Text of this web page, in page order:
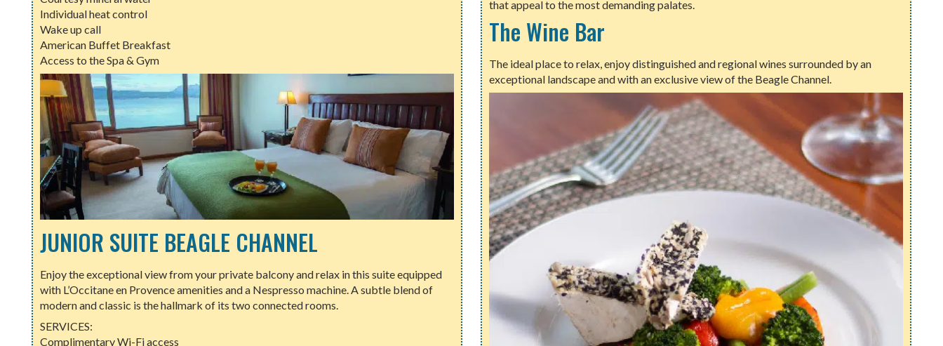
Individual heat control
Wake up call
American Buffet Breakfast
Access to the Spa & Gym
JUNIOR SUITE BEAGLE CHANNEL
Enjoy the exceptional view from your private balcony and relax in this suite equipped
with L’Occitane en Provence amenities and a Nespresso machine. A subtle blend of
modern and classic is the hallmark of its two connected rooms.
SERVICES:
Complimentary Wi-Fi access
that appeal to the most demanding palates.
The Wine Bar
The ideal place to relax, enjoy distinguished and regional wines surrounded by an
exceptional landscape and with an exclusive view of the Beagle Channel.